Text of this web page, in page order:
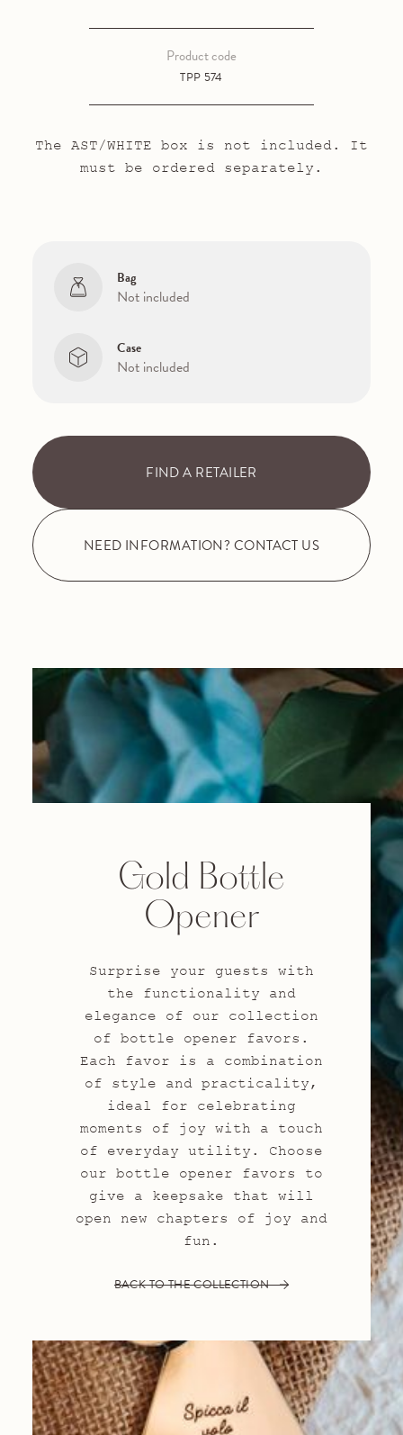
TPP 574
Product code
The AST/WHITE box is not included. It
must be ordered separately.
Bag
Not included
Case
Not included
FIND A RETAILER
NEED INFORMATION? CONTACT US
Gold Bottle
Opener
Surprise your guests with
the functionality and
elegance of our collection
of bottle opener favors.
Each favor is a combination
of style and practicality,
ideal for celebrating
moments of joy with a touch
of everyday utility. Choose
our bottle opener favors to
give a keepsake that will
open new chapters of joy and
fun.
BACK TO THE COLLECTION